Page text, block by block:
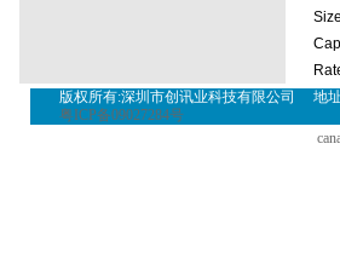
版权所有:深圳市创讯业科技有限公司 地
粤ICP备09027284号